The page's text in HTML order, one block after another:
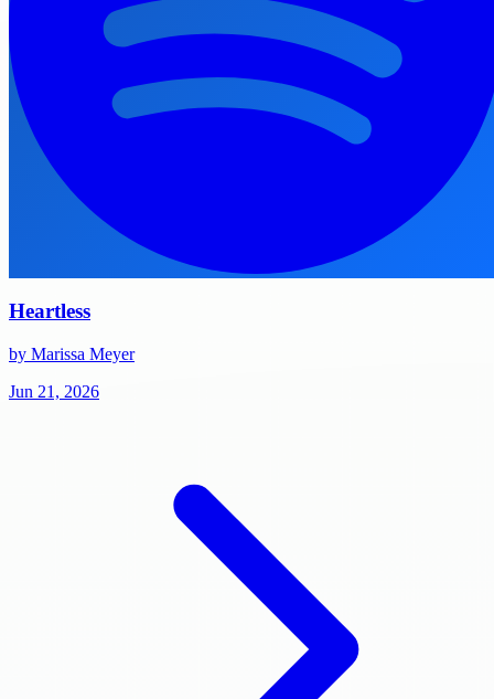
Heartless
by Marissa Meyer
Jun 21, 2026